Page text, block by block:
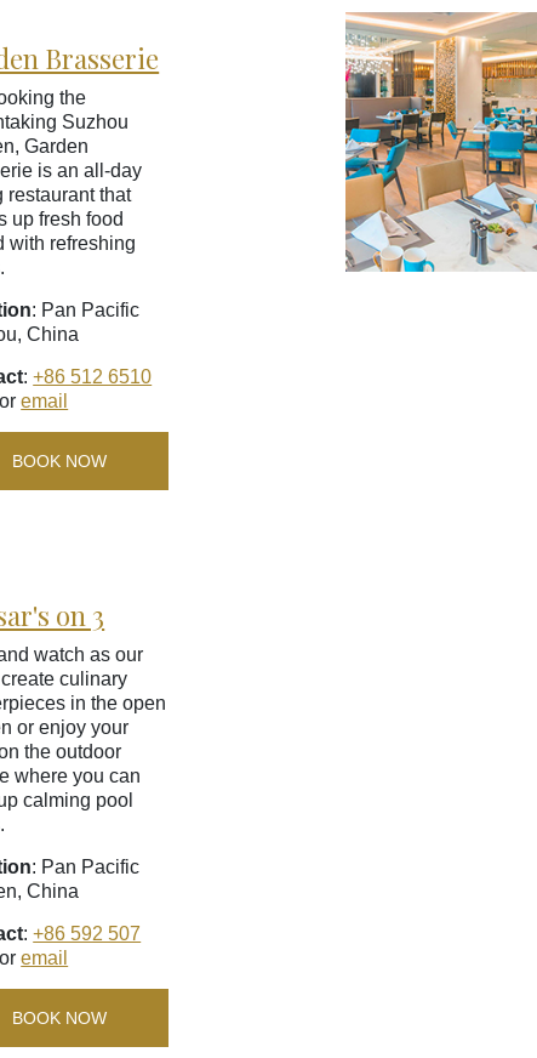
Brasserie
the
Suzhou
Garden
is an all-day
restaurant that
up fresh food
with refreshing
: Pan Pacific
China
:+86 512 6510
oremail
BOOK NOW
on 3
watch as our
culinary
in the open
or enjoy your
the outdoor
where you can
calming pool
: Pan Pacific
China
:+86 592 507
oremail
BOOK NOW